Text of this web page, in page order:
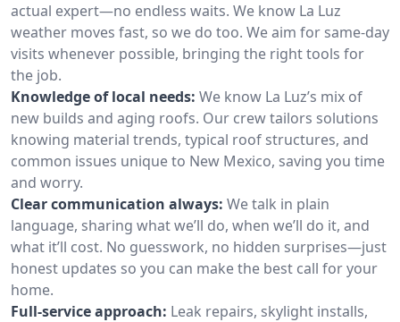
actual expert—no endless waits. We know La Luz
weather moves fast, so we do too. We aim for same-day
visits whenever possible, bringing the right tools for
the job.
Knowledge of local needs: We know La Luz’s mix of
new builds and aging roofs. Our crew tailors solutions
knowing material trends, typical roof structures, and
common issues unique to New Mexico, saving you time
and worry.
Clear communication always: We talk in plain
language, sharing what we’ll do, when we’ll do it, and
what it’ll cost. No guesswork, no hidden surprises—just
honest updates so you can make the best call for your
home.
Full-service approach: Leak repairs, skylight installs,